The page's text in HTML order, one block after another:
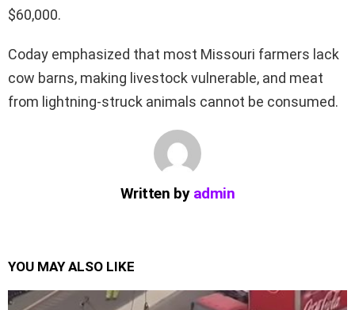
$60,000.
Coday emphasized that most Missouri farmers lack
cow barns, making livestock vulnerable, and meat
from lightning-struck animals cannot be consumed.
Written by admin
YOU MAY ALSO LIKE